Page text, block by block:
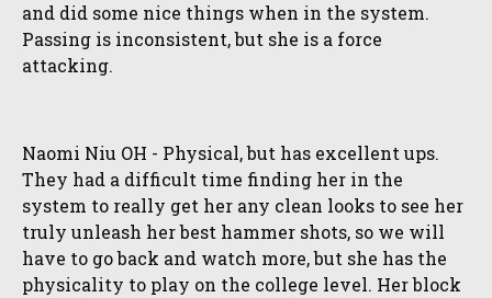
and did some nice things when in the system.
Passing is inconsistent, but she is a force
attacking.
Naomi Niu OH - Physical, but has excellent ups.
They had a difficult time finding her in the
system to really get her any clean looks to see her
truly unleash her best hammer shots, so we will
have to go back and watch more, but she has the
physicality to play on the college level. Her block